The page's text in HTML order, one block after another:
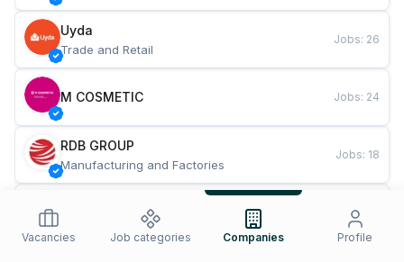
Uyda
Trade and Retail
Jobs: 26
M COSMETIC Jobs: 24
RDB GROUP
Manufacturing and Factories
Jobs: 18
Restaurants and Fast Food
Jobs
Vacancies Job categories Companies Profile